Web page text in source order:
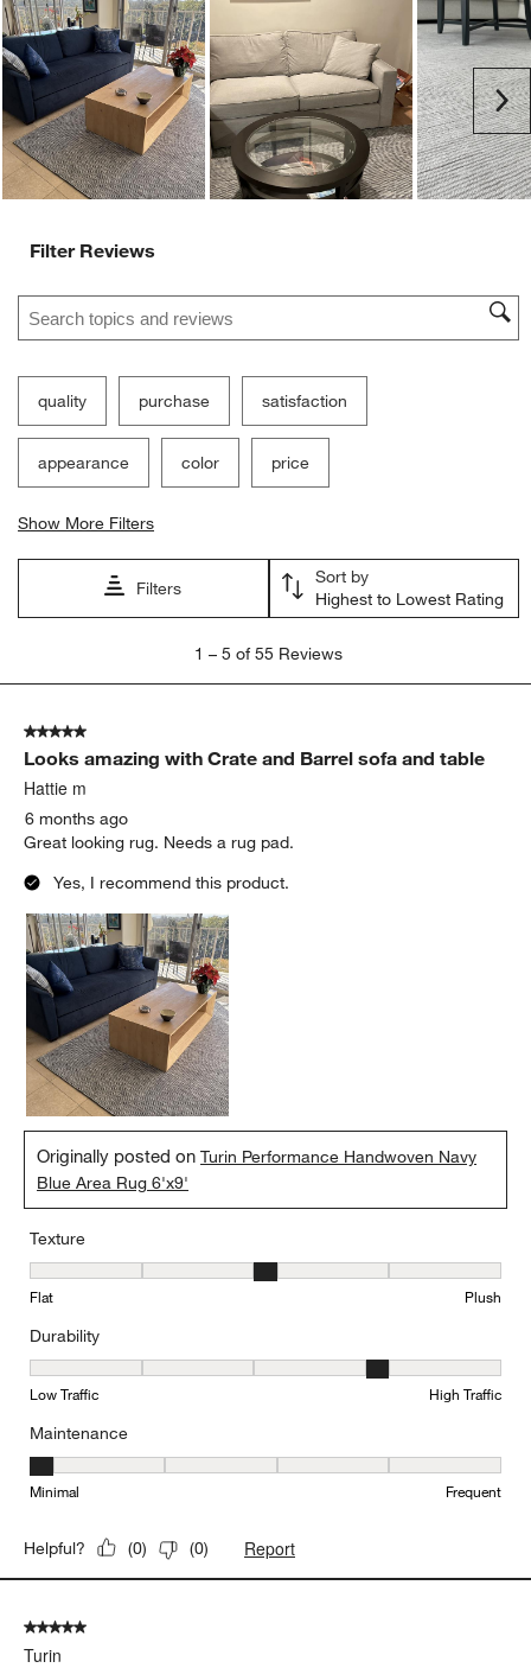
Filter Reviews
Search topics and reviews search region
quality purchase satisfaction
appearance color price
Show More Filters
Filters
Sort by
Highest to Lowest Rating
5
Reviews
1 – 5 of 55 Reviews
5 out of 5 stars.
Looks amazing with Crate and Barrel sofa and table
Hattie m
6 months ago
Great looking rug. Needs a rug pad.
Yes, I recommend this product.
Originally posted onTurin Performance Handwoven Navy
Blue Area Rug 6'x9'
Texture
Texture, 3 out of 5, where 1 equals to Flat and 5 equals to Plush
Flat Plush
Durability
Durability, 4 out of 5, where 1 equals to Low Traffic and 5 equals
Low Traffic High Traffic
Maintenance
Maintenance, 1 out of 5, where 1 equals to Minimal and 5 equals
Minimal Frequent
Helpful? (0) (0) Report
5 out of 5 stars.
Turin